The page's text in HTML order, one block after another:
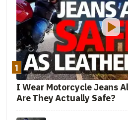
1
I Wear Motorcycle Jeans
Are They Actually Safe?